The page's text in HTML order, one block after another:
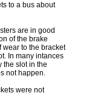
to a bus about
are in good
of the brake
wear to the bracket
In many intances
the slot in the
not happen.
were not